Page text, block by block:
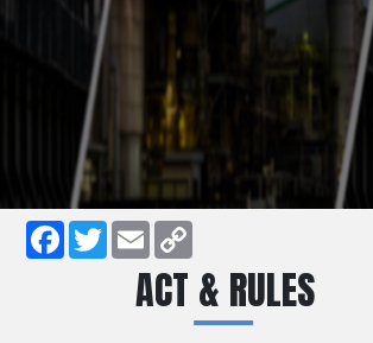
FacebookTwitterEmail
Link
ACT & RULES